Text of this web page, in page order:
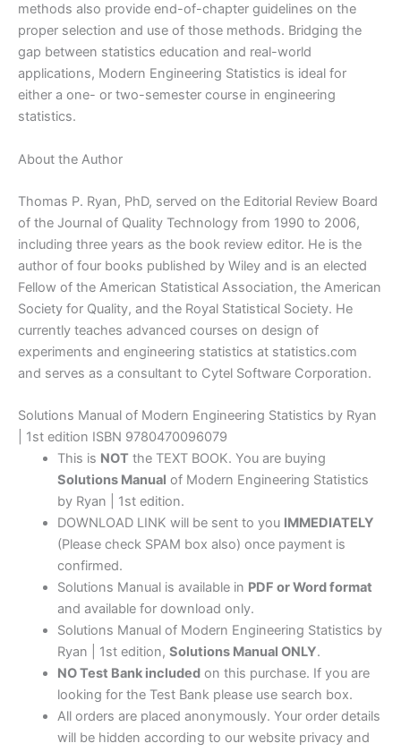
methods also provide end-of-chapter guidelines on the
proper selection and use of those methods. Bridging the
gap between statistics education and real-world
applications, Modern Engineering Statistics is ideal for
either a one- or two-semester course in engineering
statistics.
About the Author
Thomas P. Ryan, PhD, served on the Editorial Review Board
of the Journal of Quality Technology from 1990 to 2006,
including three years as the book review editor. He is the
author of four books published by Wiley and is an elected
Fellow of the American Statistical Association, the American
Society for Quality, and the Royal Statistical Society. He
currently teaches advanced courses on design of
experiments and engineering statistics at statistics.com
and serves as a consultant to Cytel Software Corporation.
Solutions Manual of Modern Engineering Statistics by Ryan
| 1st edition ISBN 9780470096079
This is NOTthe TEXT BOOK. You are buying
Solutions Manual of Modern Engineering Statistics
by Ryan | 1st edition.
DOWNLOAD LINK will be sent to you IMMEDIATELY
(Please check SPAM box also) once payment is
confirmed.
Solutions Manual is available in PDF or Word format
and available for download only.
Solutions Manual of Modern Engineering Statistics by
Ryan | 1st edition, Solutions Manual ONLY.
NO Test Bank included on this purchase. If you are
looking for the Test Bank please use search box.
All orders are placed anonymously. Your order details
will be hidden according to our website privacy and